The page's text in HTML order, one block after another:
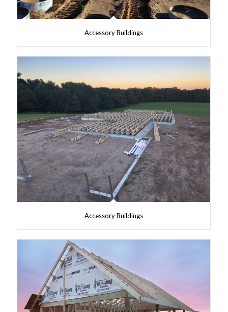
Accessory Buildings
Accessory Buildings